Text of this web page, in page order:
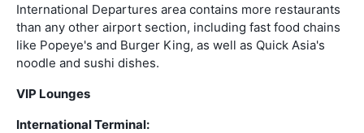
International Departures area contains more restaurants
than any other airport section, including fast food chains
like Popeye's and Burger King, as well as Quick Asia's
noodle and sushi dishes.
VIP Lounges
International Terminal: